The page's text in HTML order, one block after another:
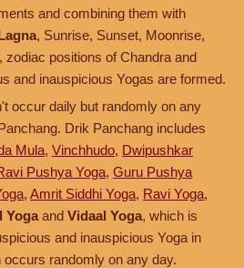
and combining them with
, Sunrise, Sunset, Moonrise,
zodiac positions of Chandra and
and inauspicious Yogas are formed.
occur daily but randomly on any
Drik Panchang includes
Mula, Vinchhudo, Dwipushkar
Pushya Yoga, Guru Pushya
, Amrit Siddhi Yoga, Ravi Yoga,
Yoga and Vidaal Yoga, which is
and inauspicious Yoga in
randomly on any day.